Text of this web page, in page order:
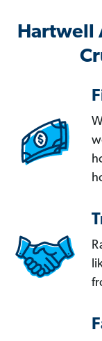
Hartwell